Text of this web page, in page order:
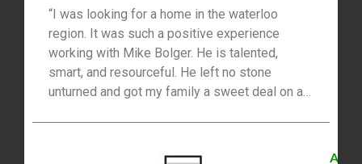
“I was looking for a home in the waterloo
region. It was such a positive experience
working with Mike Bolger. He is talented,
smart, and resourceful. He left no stone
unturned and got my family a sweet deal on a
A